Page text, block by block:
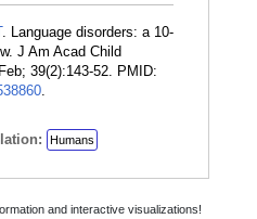
. Language disorders: a 10-
J Am Acad Child
39(2):143-52. PMID:
Humans
and interactive visualizations!